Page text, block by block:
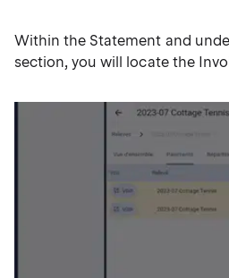
Within the Statement and
section, you will locate the